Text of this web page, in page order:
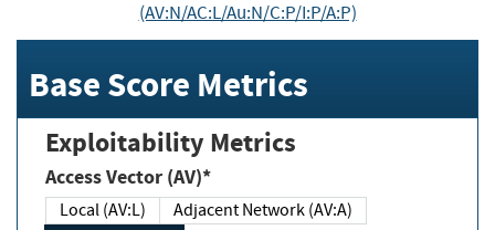
(AV:N/AC:L/Au:N/C:P/I:P/A:P)
Base Score Metrics
Exploitability Metrics
Access Vector (AV)*
Local (AV:L)
Adjacent Network (AV:A)